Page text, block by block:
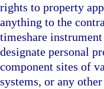
rights to property
anything to the
timeshare
designate personal
component sites of
systems, or any